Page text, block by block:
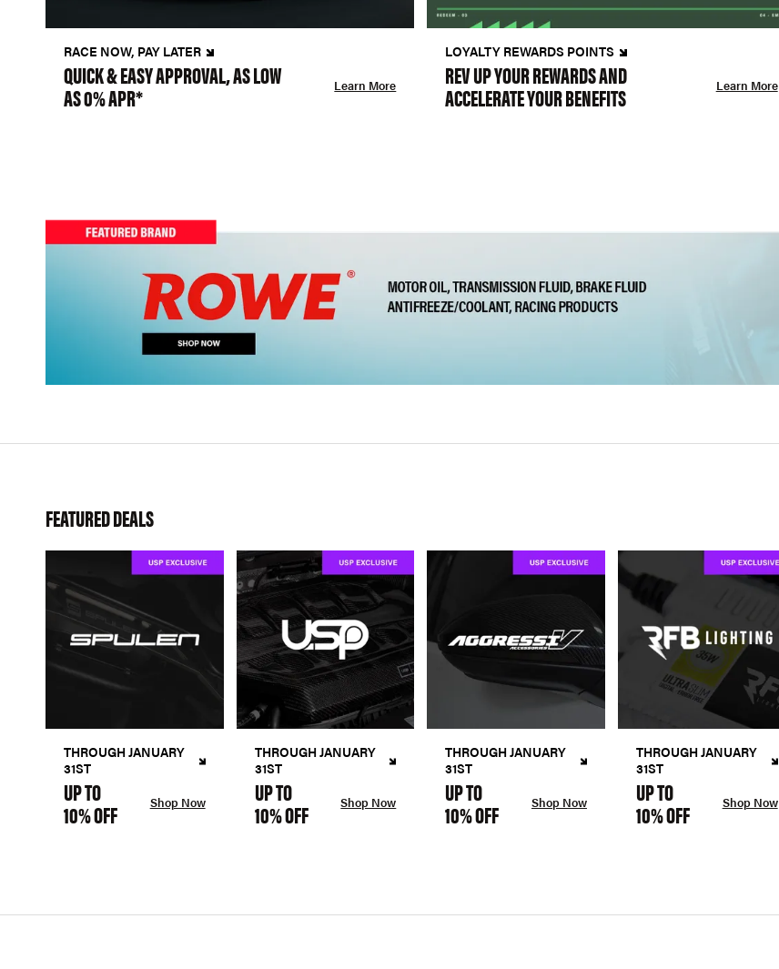
RACE NOW, PAY LATER
QUICK & EASY APPROVAL, AS LOW
AS 0% APR* Learn More
LOYALTY REWARDS POINTS
REV UP YOUR REWARDS AND
ACCELERATE YOUR BENEFITS Learn More
FEATURED DEALS
THROUGH JANUARY
31ST
UP TO
10% OFF Shop Now
THROUGH JANUARY
31ST
UP TO
10% OFF Shop Now
THROUGH JANUARY
31ST
UP TO
10% OFF Shop Now
THROUGH JANUARY
31ST
UP TO
10% OFF Shop Now